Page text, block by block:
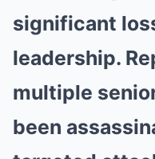
significant
leadership.
multiple
been